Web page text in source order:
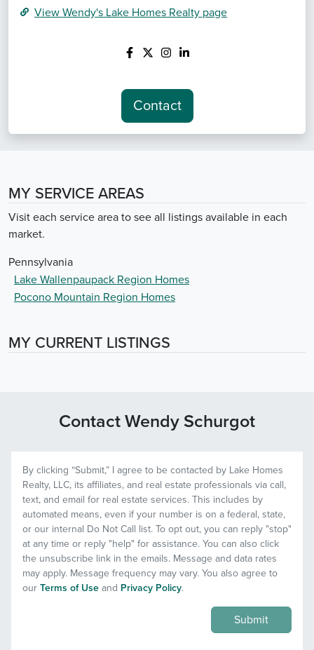
View Wendy's Lake Homes Realty page
Contact
MY SERVICE AREAS
Visit each service area to see all listings available in each
market.
Pennsylvania
Lake Wallenpaupack Region Homes
Pocono Mountain Region Homes
MY CURRENT LISTINGS
Contact Wendy Schurgot
By clicking “Submit,” I agree to be contacted by Lake Homes
Realty, LLC, its affiliates, and real estate professionals via call,
text, and email for real estate services. This includes by
automated means, even if your number is on a federal, state,
or our internal Do Not Call list. To opt out, you can reply "stop"
at any time or reply "help" for assistance. You can also click
the unsubscribe link in the emails. Message and data rates
may apply. Message frequency may vary. You also agree to
our Terms of Use and Privacy Policy.
Submit